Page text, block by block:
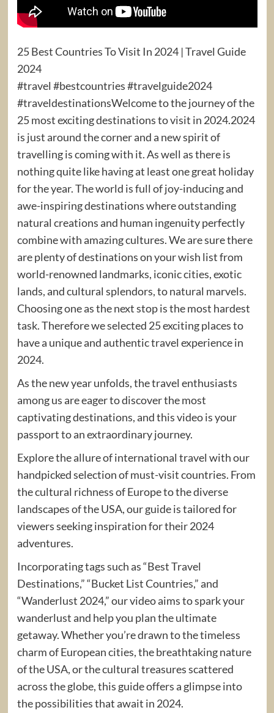
25 Best Countries To Visit In 2024 | Travel Guide
2024
#travel #bestcountries #travelguide2024
#traveldestinationsWelcome to the journey of the
25 most exciting destinations to visit in 2024.2024
is just around the corner and a new spirit of
travelling is coming with it. As well as there is
nothing quite like having at least one great holiday
for the year. The world is full of joy-inducing and
awe-inspiring destinations where outstanding
natural creations and human ingenuity perfectly
combine with amazing cultures. We are sure there
are plenty of destinations on your wish list from
world-renowned landmarks, iconic cities, exotic
lands, and cultural splendors, to natural marvels.
Choosing one as the next stop is the most hardest
task. Therefore we selected 25 exciting places to
have a unique and authentic travel experience in
2024.
As the new year unfolds, the travel enthusiasts
among us are eager to discover the most
captivating destinations, and this video is your
passport to an extraordinary journey.
Explore the allure of international travel with our
handpicked selection of must-visit countries. From
the cultural richness of Europe to the diverse
landscapes of the USA, our guide is tailored for
viewers seeking inspiration for their 2024
adventures.
Incorporating tags such as “Best Travel
Destinations,” “Bucket List Countries,” and
“Wanderlust 2024,” our video aims to spark your
wanderlust and help you plan the ultimate
getaway. Whether you’re drawn to the timeless
charm of European cities, the breathtaking nature
of the USA, or the cultural treasures scattered
across the globe, this guide offers a glimpse into
the possibilities that await in 2024.